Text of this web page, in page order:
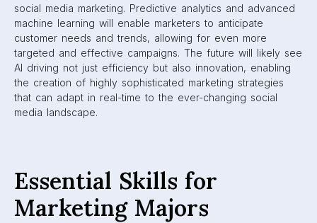
social media marketing. Predictive analytics and advanced
machine learning will enable marketers to anticipate
customer needs and trends, allowing for even more
targeted and effective campaigns. The future will likely see
AI driving not just efficiency but also innovation, enabling
the creation of highly sophisticated marketing strategies
that can adapt in real-time to the ever-changing social
media landscape.
Essential Skills for
Marketing Majors